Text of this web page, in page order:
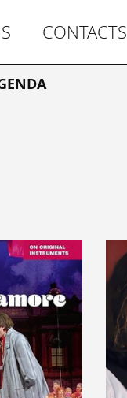
CONTACTS